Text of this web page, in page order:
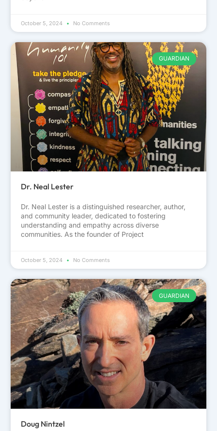
October 5, 2024 No Comments
GUARDIAN
Dr. Neal Lester
Dr. Neal Lester is a distinguished researcher, author,
and community leader, dedicated to fostering
understanding and empathy across diverse
communities. As the founder of Project
October 5, 2024 No Comments
GUARDIAN
Doug Nintzel